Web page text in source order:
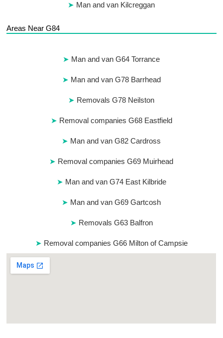
Man and van Kilcreggan
Areas Near G84
Man and van G64 Torrance
Man and van G78 Barrhead
Removals G78 Neilston
Removal companies G68 Eastfield
Man and van G82 Cardross
Removal companies G69 Muirhead
Man and van G74 East Kilbride
Man and van G69 Gartcosh
Removals G63 Balfron
Removal companies G66 Milton of Campsie